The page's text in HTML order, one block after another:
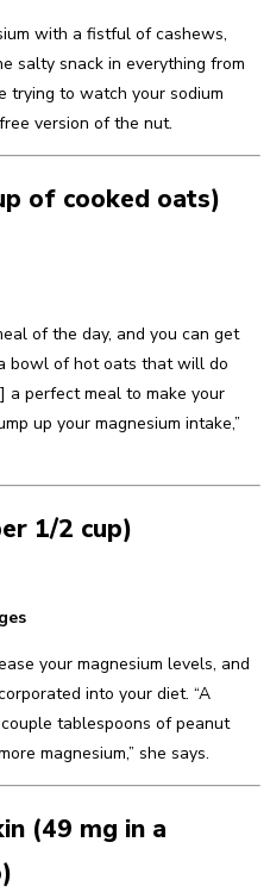
with a fistful of cashews,
salty snack in everything from
trying to watch your sodium
version of the nut.
of cooked oats)
of the day, and you can get
bowl of hot oats that will do
a perfect meal to make your
up your magnesium intake,”
1/2 cup)
your magnesium levels, and
into your diet. “A
tablespoons of peanut
magnesium,” she says.
(49 mg in a